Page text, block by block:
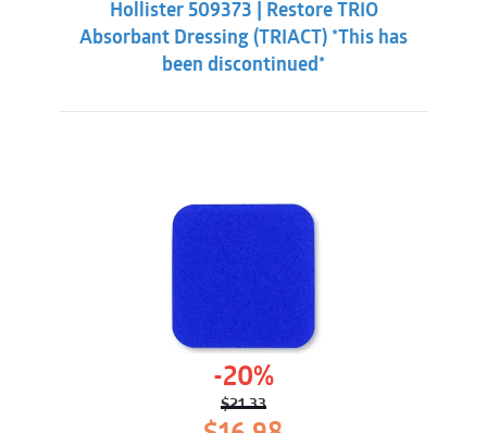
Hollister 509373 | Restore TRIO
Absorbant Dressing (TRIACT) *This has
been discontinued*
-20%
$21.33
Original